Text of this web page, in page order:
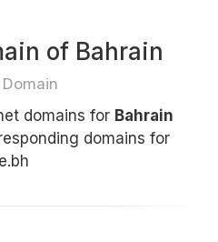
of Bahrain
domains for Bahrain
domains for